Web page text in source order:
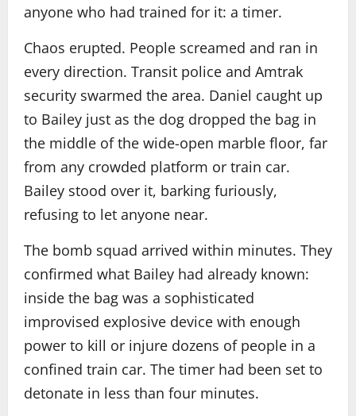
anyone who had trained for it: a timer.
Chaos erupted. People screamed and ran in
every direction. Transit police and Amtrak
security swarmed the area. Daniel caught up
to Bailey just as the dog dropped the bag in
the middle of the wide-open marble floor, far
from any crowded platform or train car.
Bailey stood over it, barking furiously,
refusing to let anyone near.
The bomb squad arrived within minutes. They
confirmed what Bailey had already known:
inside the bag was a sophisticated
improvised explosive device with enough
power to kill or injure dozens of people in a
confined train car. The timer had been set to
detonate in less than four minutes.